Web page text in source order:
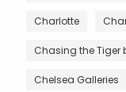
Charlotte
Chasing the Tiger
Chelsea Galleries